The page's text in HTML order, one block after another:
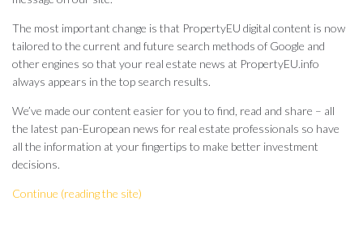
The most important change is that PropertyEU digital content is now
tailored to the current and future search methods of Google and
other engines so that your real estate news at PropertyEU.info
always appears in the top search results.
We’ve made our content easier for you to find, read and share – all
the latest pan-European news for real estate professionals so have
all the information at your fingertips to make better investment
decisions.
Continue (reading the site)